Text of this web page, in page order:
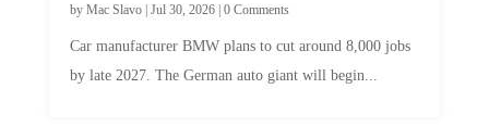
by Mac Slavo| Jul 30, 2026| 0 Comments
Car manufacturer BMW plans to cut around 8,000 jobs
by late 2027. The German auto giant will begin...